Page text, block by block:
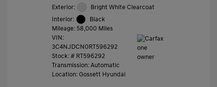
Exterior:
Bright White Clearcoat
Interior:
Black
Mileage: 58,000 Miles
VIN:
3C4NJDCN0RT596292
Stock: # RT596292
Transmission: Automatic
Location: Gossett Hyundai